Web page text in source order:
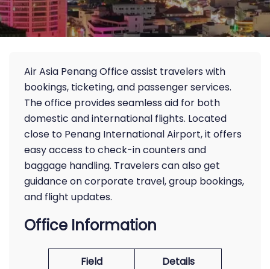
Air Asia Penang Office assist travelers with
bookings, ticketing, and passenger services.
The office provides seamless aid for both
domestic and international flights. Located
close to Penang International Airport, it offers
easy access to check-in counters and
baggage handling. Travelers can also get
guidance on corporate travel, group bookings,
and flight updates.
Office Information
Field Details